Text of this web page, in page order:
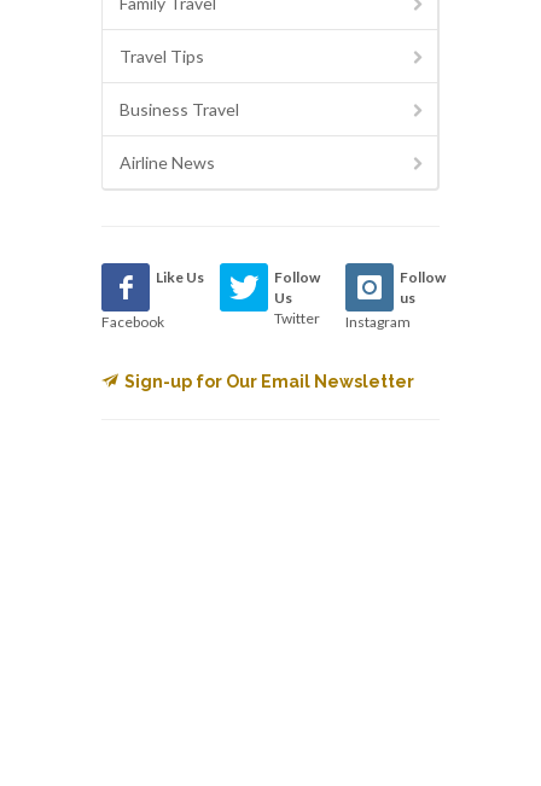
Travel Tips
Business Travel
Airline News
Like Us
Facebook
Follow
Us
Twitter
Follow
us
Instagram
Sign-up for Our Email Newsletter